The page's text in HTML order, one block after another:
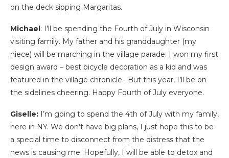
on the deck sipping Margaritas.
Michael : I’ll be spending the Fourth of July in Wisconsin
visiting family. My father and his granddaughter (my
niece) will be marching in the village parade. I won my first
design award – best bicycle decoration as a kid and was
featured in the village chronicle. But this year, I’ll be on
the sidelines cheering. Happy Fourth of July everyone.
Giselle: I’m going to spend the 4th of July with my family,
here in NY. We don’t have big plans, I just hope this to be
a special time to disconnect from the distress that the
news is causing me. Hopefully, I will be able to detox and